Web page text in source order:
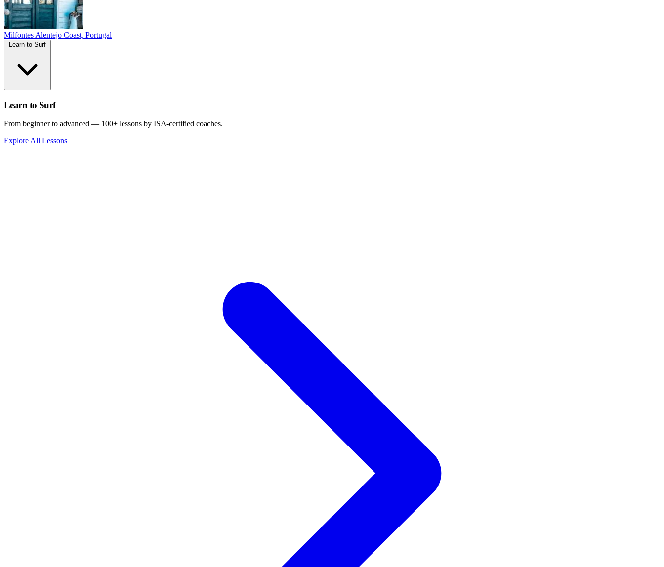
Milfontes Alentejo Coast, Portugal
Learn to Surf
From beginner to advanced — 100+ lessons by ISA-certified coaches.
Explore All Lessons